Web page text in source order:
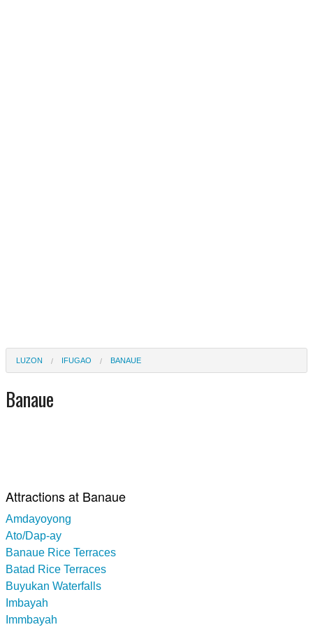
LUZON IFUGAO BANAUE
Banaue
Attractions at Banaue
Amdayoyong
Ato/Dap-ay
Banaue Rice Terraces
Batad Rice Terraces
Buyukan Waterfalls
Imbayah
Immbayah